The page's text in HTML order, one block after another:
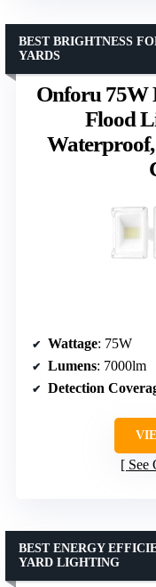
Onforu 75W
Flood
BEST BRIGHTNESS
YARDS
Wattage: 75W
Lumens: 7000lm
Detection
See
BEST ENERGY
YARD LIGHTING